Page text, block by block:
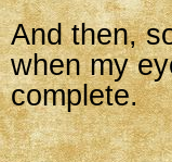
And then,
when my
complete.